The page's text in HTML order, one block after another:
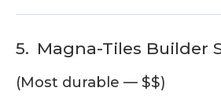
5. Magna-Tiles Builder
(Most durable — $$)